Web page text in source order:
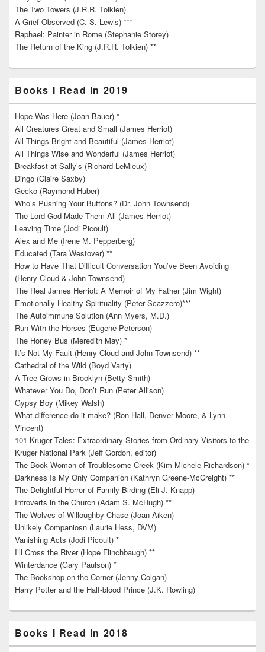
The Two Towers (J.R.R. Tolkien)
A Grief Observed (C. S. Lewis) ***
Raphael: Painter in Rome (Stephanie Storey)
The Return of the King (J.R.R. Tolkien) **
Books I Read in 2019
Hope Was Here (Joan Bauer) *
All Creatures Great and Small (James Herriot)
All Things Bright and Beautiful (James Herriot)
All Things Wise and Wonderful (James Herriot)
Breakfast at Sally’s (Richard LeMieux)
Dingo (Claire Saxby)
Gecko (Raymond Huber)
Who’s Pushing Your Buttons? (Dr. John Townsend)
The Lord God Made Them All (James Herriot)
Leaving Time (Jodi Picoult)
Alex and Me (Irene M. Pepperberg)
Educated (Tara Westover) **
How to Have That Difficult Conversation You’ve Been Avoiding
(Henry Cloud & John Townsend)
The Real James Herriot: A Memoir of My Father (Jim Wight)
Emotionally Healthy Spirituality (Peter Scazzero)***
The Autoimmune Solution (Ann Myers, M.D.)
Run With the Horses (Eugene Peterson)
The Honey Bus (Meredith May) *
It’s Not My Fault (Henry Cloud and John Townsend) **
Cathedral of the Wild (Boyd Varty)
A Tree Grows in Brooklyn (Betty Smith)
Whatever You Do, Don’t Run (Peter Allison)
Gypsy Boy (Mikey Walsh)
What difference do it make? (Ron Hall, Denver Moore, & Lynn
Vincent)
101 Kruger Tales: Extraordinary Stories from Ordinary Visitors to the
Kruger National Park (Jeff Gordon, editor)
The Book Woman of Troublesome Creek (Kim Michele Richardson) *
Darkness Is My Only Companion (Kathryn Greene-McCreight) **
The Delightful Horror of Family Birding (Eli J. Knapp)
Introverts in the Church (Adam S. McHugh) **
The Wolves of Willoughby Chase (Joan Aiken)
Unlikely Companiosn (Laurie Hess, DVM)
Vanishing Acts (Jodi Picoult) *
I’ll Cross the River (Hope Flinchbaugh) **
Winterdance (Gary Paulson) *
The Bookshop on the Corner (Jenny Colgan)
Harry Potter and the Half-blood Prince (J.K. Rowling)
Books I Read in 2018